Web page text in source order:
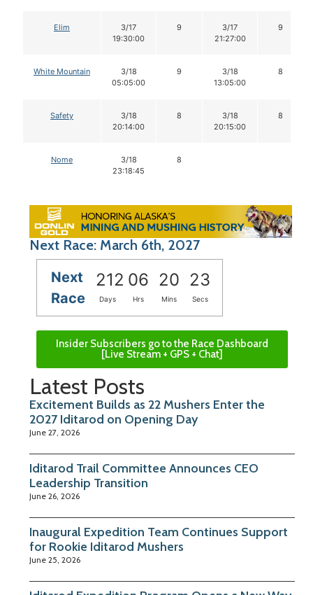
Elim
3/17
19:30:00
9
3/17
21:27:00
9
White Mountain
3/18
05:05:00
9
3/18
13:05:00
8
Safety
3/18
20:14:00
8
3/18
20:15:00
8
Nome
3/18
23:18:45
8
Next Race: March 6th, 2027
Next
Race
212 06 20 22
Days Hrs Mins Secs
Insider Subscribers go to the Race Dashboard
[Live Stream + GPS + Chat]
Latest Posts
Excitement Builds as 22 Mushers Enter the
2027 Iditarod on Opening Day
June 27, 2026
Iditarod Trail Committee Announces CEO
Leadership Transition
June 26, 2026
Inaugural Expedition Team Continues Support
for Rookie Iditarod Mushers
June 25, 2026